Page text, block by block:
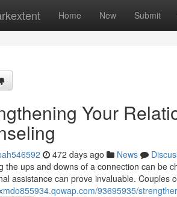
Home New Submit
Your
472 days ago News
the ups and downs of a connection can be
assistance can prove invaluable. Couples
93695935/